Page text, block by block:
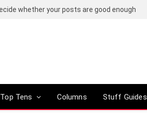
whether your posts are good enough
Top Tens Columns Stuff Guides